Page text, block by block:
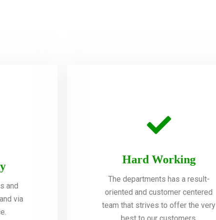
and
via
Hard Working
The departments has a result-
oriented and customer centered
team that strives to offer the very